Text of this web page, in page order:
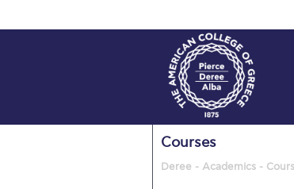
Courses
Deree - Academics -